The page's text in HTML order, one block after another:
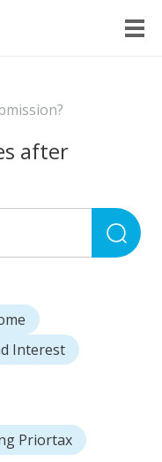
after
for:
Interest
Priortax